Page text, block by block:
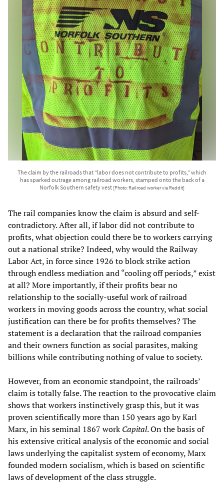
The claim by the railroads that “labor does not contribute to profits,” which
has sparked outrage among railroad workers, stamped onto the back of a
Norfolk Southern safety vest [Photo: Railroad worker via Reddit]
The rail companies know the claim is absurd and self-
contradictory. After all, if labor did not contribute to
profits, what objection could there be to workers carrying
out a national strike? Indeed, why would the Railway
Labor Act, in force since 1926 to block strike action
through endless mediation and “cooling off periods,” exist
at all? More importantly, if their profits bear no
relationship to the socially-useful work of railroad
workers in moving goods across the country, what social
justification can there be for profits themselves? The
statement is a declaration that the railroad companies
and their owners function as social parasites, making
billions while contributing nothing of value to society.
However, from an economic standpoint, the railroads’
claim is totally false. The reaction to the provocative claim
shows that workers instinctively grasp this, but it was
proven scientifically more than 150 years ago by Karl
Marx, in his seminal 1867 workCapital. On the basis of
his extensive critical analysis of the economic and social
laws underlying the capitalist system of economy, Marx
founded modern socialism, which is based on scientific
laws of development of the class struggle.